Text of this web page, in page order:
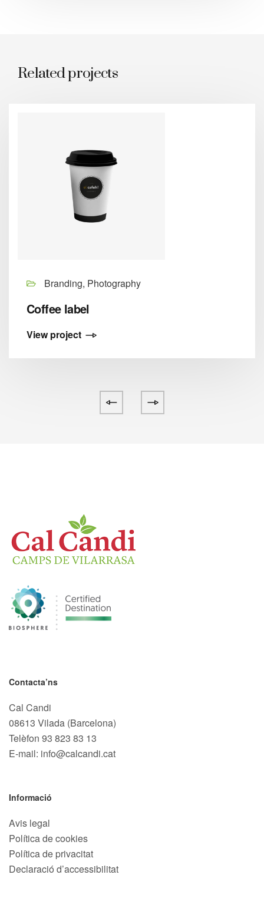
Related projects
Branding, Photography
Coffee label
View project
Contacta’ns
Cal Candi
08613 Vilada (Barcelona)
Telèfon 93 823 83 13
E-mail: info@calcandi.cat
Informació
Avis legal
Política de cookies
Política de privacitat
Declaració d’accessibilitat